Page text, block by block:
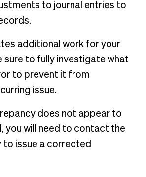
to journal entries to
additional work for your
sure to fully investigate what
to prevent it from
issue.
does not appear to
you will need to contact the
to issue a corrected